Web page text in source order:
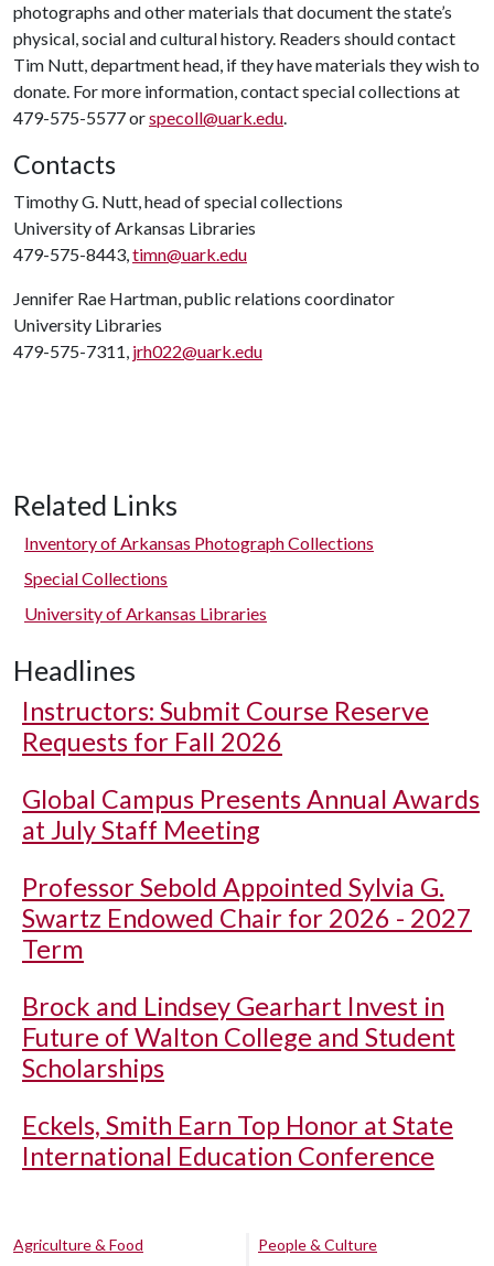
photographs and other materials that document the state’s
physical, social and cultural history. Readers should contact
Tim Nutt, department head, if they have materials they wish to
donate. For more information, contact special collections at
479-575-5577 orspecoll@uark.edu.
Contacts
Timothy G. Nutt, head of special collections
University of Arkansas Libraries
479-575-8443,timn@uark.edu
Jennifer Rae Hartman, public relations coordinator
University Libraries
479-575-7311, jrh022@uark.edu
Related Links
Inventory of Arkansas Photograph Collections
Special Collections
University of Arkansas Libraries
Headlines
Instructors: Submit Course Reserve
Requests for Fall 2026
Global Campus Presents Annual Awards
at July Staff Meeting
Professor Sebold Appointed Sylvia G.
Swartz Endowed Chair for 2026 - 2027
Term
Brock and Lindsey Gearhart Invest in
Future of Walton College and Student
Scholarships
Eckels, Smith Earn Top Honor at State
International Education Conference
Agriculture & Food
People & Culture